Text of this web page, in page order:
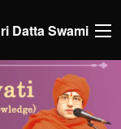
Datta Swami